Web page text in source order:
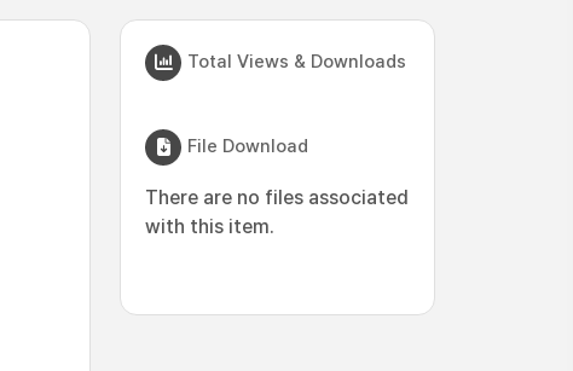
Total Views & Downloads
File Download
There are no files associated
with this item.